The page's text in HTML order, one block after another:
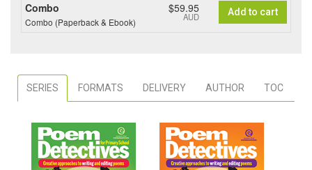
Combo
Combo (Paperback & Ebook)
$59.95
AUD Add to cart
SERIES FORMATS DELIVERY AUTHOR TOC